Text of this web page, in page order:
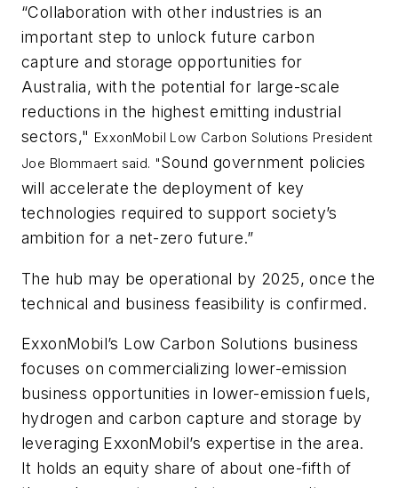
“Collaboration with other industries is an
important step to unlock future carbon
capture and storage opportunities for
Australia, with the potential for large-scale
reductions in the highest emitting industrial
sectors," ExxonMobil Low Carbon Solutions President
Joe Blommaert said. "Sound government policies
will accelerate the deployment of key
technologies required to support society’s
ambition for a net-zero future.”
The hub may be operational by 2025, once the
technical and business feasibility is confirmed.
ExxonMobil’s Low Carbon Solutions business
focuses on commercializing lower-emission
business opportunities in lower-emission fuels,
hydrogen and carbon capture and storage by
leveraging ExxonMobil’s expertise in the area.
It holds an equity share of about one-fifth of